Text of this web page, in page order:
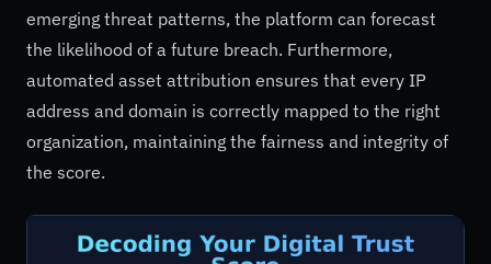
emerging threat patterns, the platform can forecast
the likelihood of a future breach. Furthermore,
automated asset attribution ensures that every IP
address and domain is correctly mapped to the right
organization, maintaining the fairness and integrity of
the score.